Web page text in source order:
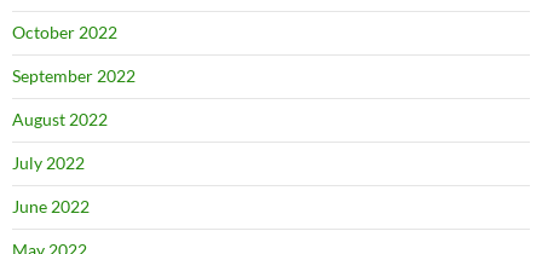
October 2022
September 2022
August 2022
July 2022
June 2022
May 2022